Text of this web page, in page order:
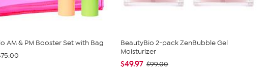
AM & PM Booster Set with Bag
BeautyBio 2-pack ZenBubble Gel
Moisturizer
$49.97 $99.00